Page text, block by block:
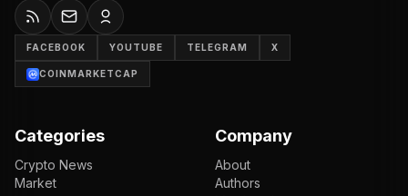
FACEBOOK YOUTUBE TELEGRAM X
COINMARKETCAP
Categories
Crypto News
Market
Company
About
Authors